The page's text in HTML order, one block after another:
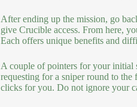
After ending up the mission, go
give Crucible access. From here,
Each offers unique benefits and
A couple of pointers for your initial
requesting for a sniper round to
clicks for you. Do not ignore your